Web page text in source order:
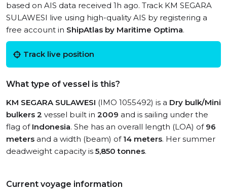
based on AIS data received 1h ago. Track KM SEGARA
SULAWESI live using high-quality AIS by registering a
free account in ShipAtlas by Maritime Optima.
Track live position
What type of vessel is this?
KM SEGARA SULAWESI (IMO 1055492) is a Dry bulk/Mini
bulkers 2 vessel built in 2009 and is sailing under the
flag of Indonesia. She has an overall length (LOA) of 96
meters and a width (beam) of 14 meters. Her summer
deadweight capacity is 5,850 tonnes.
Current voyage information